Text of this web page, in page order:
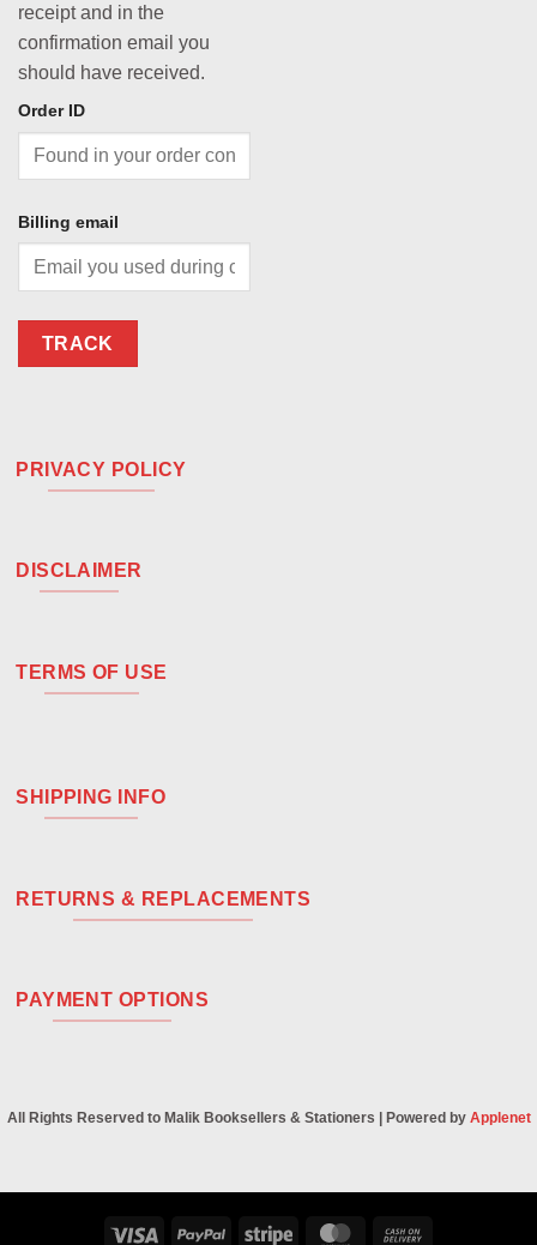
receipt and in the
confirmation email you
should have received.
Order ID
Billing email
TRACK
PRIVACY POLICY
DISCLAIMER
TERMS OF USE
SHIPPING INFO
RETURNS & REPLACEMENTS
PAYMENT OPTIONS
All Rights Reserved to Malik Booksellers & Stationers | Powered by Applenet
Visa PayPal Stripe MasterCard